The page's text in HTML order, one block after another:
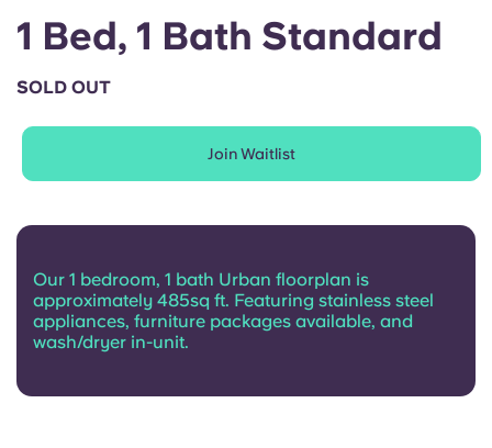
Chinese
Català
Italian
Portuguese
1 Bed, 1 Bath Standard
SOLD OUT
Join Waitlist
Our 1 bedroom, 1 bath Urban floorplan is
approximately 485sq ft. Featuring stainless steel
appliances, furniture packages available, and
wash/dryer in-unit.